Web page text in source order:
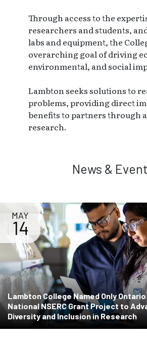
Through access to the
researchers and students,
labs and equipment, the
overarching goal of driving
environmental, and social
Lambton seeks solutions to
problems, providing direct
benefits to partners through
research.
News &
MAY
14
Lambton College Named Only
National NSERC Grant Project to
Diversity and Inclusion in Research